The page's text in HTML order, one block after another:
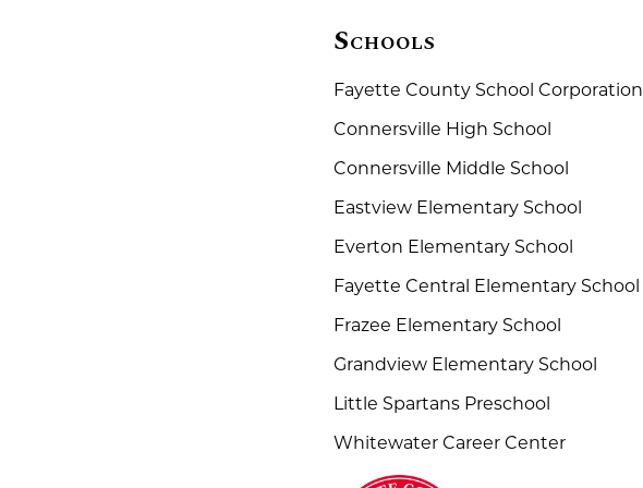
Schools
Fayette County School Corporation
Connersville High School
Connersville Middle School
Eastview Elementary School
Everton Elementary School
Fayette Central Elementary School
Frazee Elementary School
Grandview Elementary School
Little Spartans Preschool
Whitewater Career Center